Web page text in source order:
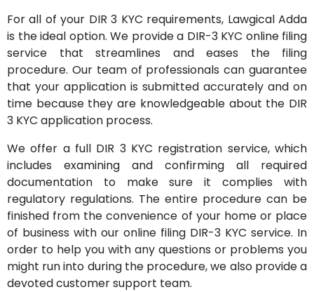
For all of your DIR 3 KYC requirements, Lawgical Adda
is the ideal option. We provide a DIR-3 KYC online filing
service that streamlines and eases the filing
procedure. Our team of professionals can guarantee
that your application is submitted accurately and on
time because they are knowledgeable about the DIR
3 KYC application process.
We offer a full DIR 3 KYC registration service, which
includes examining and confirming all required
documentation to make sure it complies with
regulatory regulations. The entire procedure can be
finished from the convenience of your home or place
of business with our online filing DIR-3 KYC service. In
order to help you with any questions or problems you
might run into during the procedure, we also provide a
devoted customer support team.